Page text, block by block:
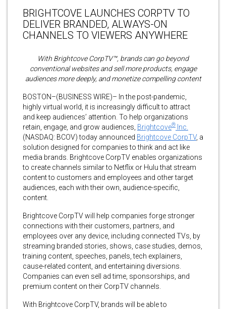
BRIGHTCOVE LAUNCHES CORPTV TO
DELIVER BRANDED, ALWAYS-ON
CHANNELS TO VIEWERS ANYWHERE
With Brightcove CorpTV™, brands can go beyond
conventional websites and sell more products, engage
audiences more deeply, and monetize compelling content
BOSTON–(BUSINESS WIRE)– In the post-pandemic,
highly virtual world, it is increasingly difficult to attract
and keep audiences’ attention. To help organizations
retain, engage, and grow audiences, Brightcove® Inc.
(NASDAQ: BCOV) today announced Brightcove CorpTV, a
solution designed for companies to think and act like
media brands. Brightcove CorpTV enables organizations
to create channels similar to Netflix or Hulu that stream
content to customers and employees and other target
audiences, each with their own, audience-specific,
content.
Brightcove CorpTV will help companies forge stronger
connections with their customers, partners, and
employees over any device, including connected TVs, by
streaming branded stories, shows, case studies, demos,
training content, speeches, panels, tech explainers,
cause-related content, and entertaining diversions.
Companies can even sell ad time, sponsorships, and
premium content on their CorpTV channels.
With Brightcove CorpTV, brands will be able to